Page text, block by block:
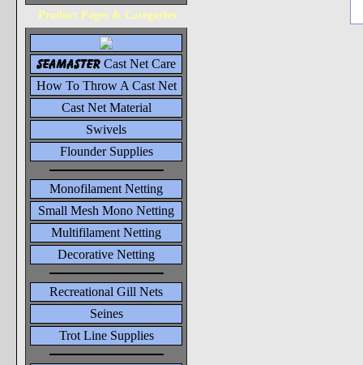
Product Pages & Categories
seamasterCast Net Care
How To Throw A Cast Net
Cast Net Material
Swivels
Flounder Supplies
Monofilament Netting
Small Mesh Mono Netting
Multifilament Netting
Decorative Netting
Recreational Gill Nets
Seines
Trot Line Supplies